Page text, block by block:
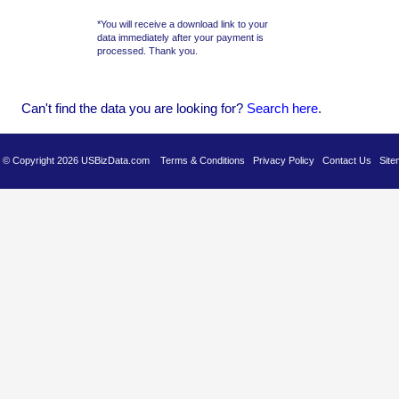
Can't find the data you are looking for? Search here.
© Copyright 2026 USBizData.com Terms & Conditions Privacy Policy Contact Us
*You will receive a download link to your
data immediately after your payment is
processed. Thank you.